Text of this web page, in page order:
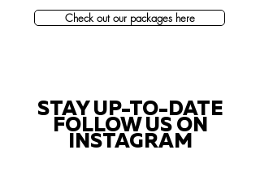
Check out our packages here
STAY UP-TO-DATE
FOLLOW US ON
INSTAGRAM